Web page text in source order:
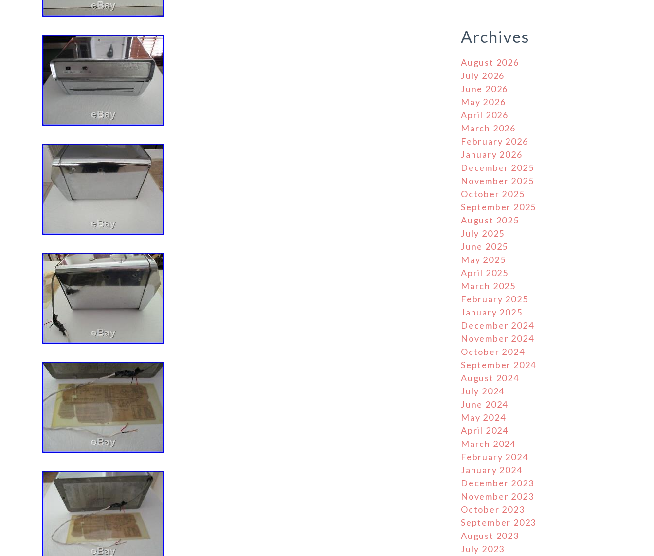
Archives
August 2026
July 2026
June 2026
May 2026
April 2026
March 2026
February 2026
January 2026
December 2025
November 2025
October 2025
September 2025
August 2025
July 2025
June 2025
May 2025
April 2025
March 2025
February 2025
January 2025
December 2024
November 2024
October 2024
September 2024
August 2024
July 2024
June 2024
May 2024
April 2024
March 2024
February 2024
January 2024
December 2023
November 2023
October 2023
September 2023
August 2023
July 2023